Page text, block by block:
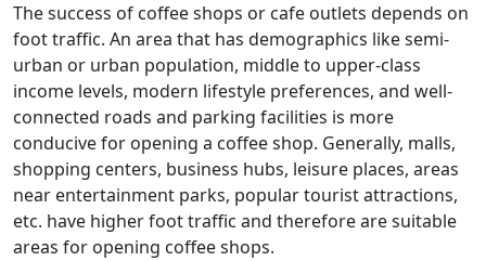
The success of coffee shops or cafe outlets depends on
foot traffic. An area that has demographics like semi-
urban or urban population, middle to upper-class
income levels, modern lifestyle preferences, and well-
connected roads and parking facilities is more
conducive for opening a coffee shop. Generally, malls,
shopping centers, business hubs, leisure places, areas
near entertainment parks, popular tourist attractions,
etc. have higher foot traffic and therefore are suitable
areas for opening coffee shops.